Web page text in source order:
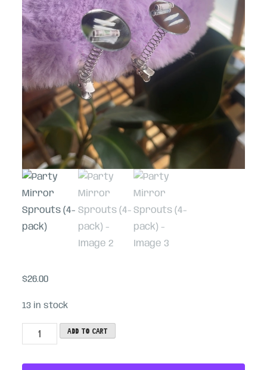
$26.00
13 in stock
Party
Mirror
Sprouts
Add to cart